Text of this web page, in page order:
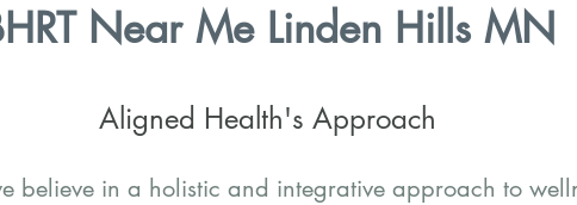
Near Me Linden Hills MN
Aligned Health's Approach
believe in a holistic and integrative approach to